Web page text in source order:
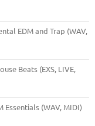
EDM and Trap (WAV,
Beats (EXS, LIVE,
Essentials (WAV, MIDI)